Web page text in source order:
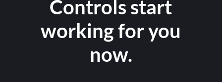
Controls start
working for you
now.